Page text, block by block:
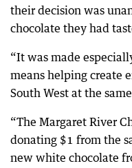
their decision was
chocolate they had
“It was made
means helping create
South West at the
“The Margaret River
donating $1 from the
new white chocolate